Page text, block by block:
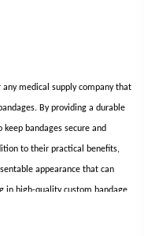
medical supply company that
By providing a durable
bandages secure and
to their practical benefits,
appearance that can
in high-quality custom bandage
and customers.